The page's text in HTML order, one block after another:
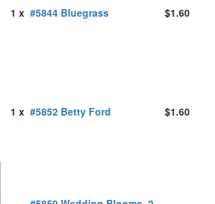
1 x #5844 Bluegrass $1.60
1 x #5852 Betty Ford $1.60